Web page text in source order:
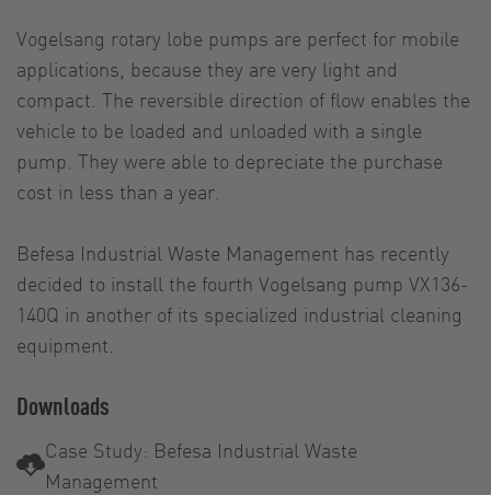
Vogelsang rotary lobe pumps are perfect for mobile
applications, because they are very light and
compact. The reversible direction of flow enables the
vehicle to be loaded and unloaded with a single
pump. They were able to depreciate the purchase
cost in less than a year.
Befesa Industrial Waste Management has recently
decided to install the fourth Vogelsang pump VX136-
140Q in another of its specialized industrial cleaning
equipment.
Downloads
Case Study: Befesa Industrial Waste
Management